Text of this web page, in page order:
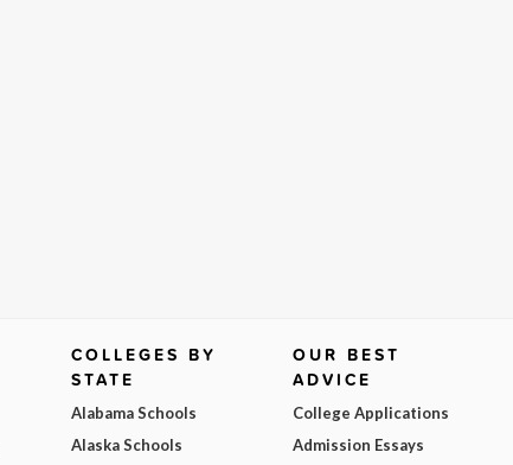
COLLEGES BY
STATE
Alabama Schools
Alaska Schools
OUR BEST
ADVICE
College Applications
Admission Essays